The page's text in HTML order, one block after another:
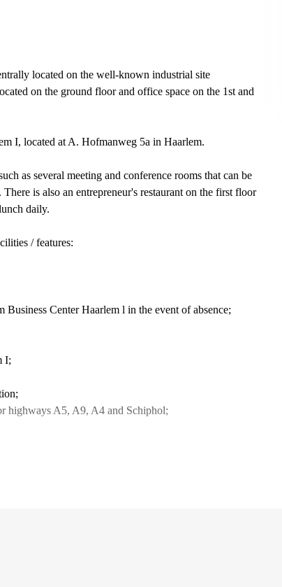
located on the well-known industrial site
on the ground floor and office space on the 1st and
I, located at A. Hofmanweg 5a in Haarlem.
as several meeting and conference rooms that can be
is also an entrepreneur's restaurant on the first floor
daily.
/ features:
Center Haarlem l in the event of absence;
I;
highways A5, A9, A4 and Schiphol;